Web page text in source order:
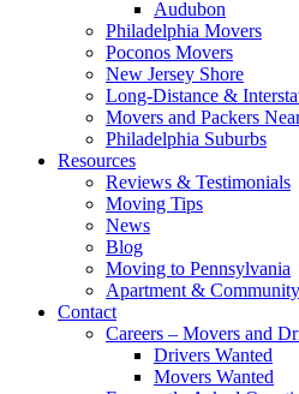
Audubon
Philadelphia Movers
Poconos Movers
New Jersey Shore
Long-Distance &
Movers and Packers
Philadelphia Suburbs
Resources
Reviews & Testimonials
Moving Tips
News
Blog
Moving to Pennsylvania
Apartment &
Contact
Careers – Movers and
Drivers Wanted
Movers Wanted